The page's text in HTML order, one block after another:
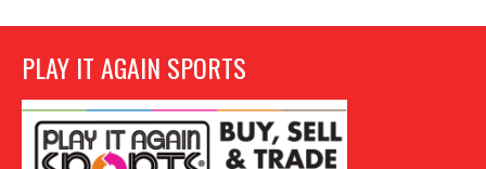
PLAY IT AGAIN SPORTS